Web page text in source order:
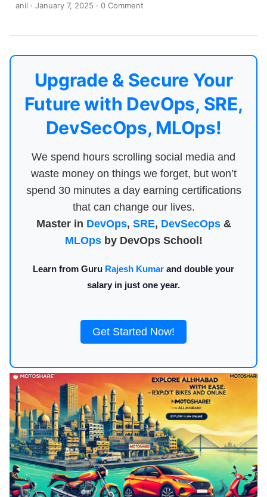
anil · January 7, 2025 · 0 Comment
Upgrade & Secure Your
Future with DevOps, SRE,
DevSecOps, MLOps!
We spend hours scrolling social media and
waste money on things we forget, but won’t
spend 30 minutes a day earning certifications
that can change our lives.
Master in DevOps, SRE, DevSecOps&
MLOpsby DevOps School!
Learn from Guru Rajesh Kumar and double your
salary in just one year.
Get Started Now!